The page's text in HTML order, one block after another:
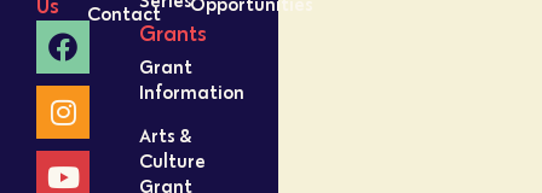
Contact
Grants
Grant
Information
Arts &
Culture
Grant